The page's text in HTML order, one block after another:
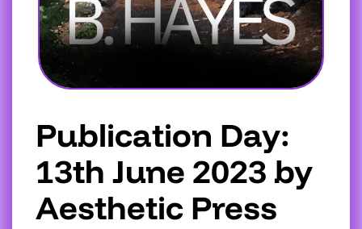
Publication Day:
13th June 2023 by
Aesthetic Press